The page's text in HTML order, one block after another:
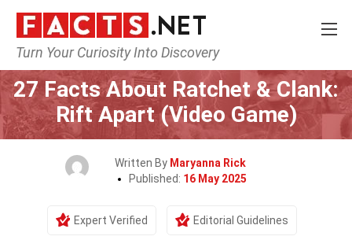
Turn Your Curiosity Into Discovery
Home Culture & The Arts Games and Toys
27 Facts About Ratchet & Clank:
Rift Apart (Video Game)
Written By Maryanna Rick
Published: 16 May 2025
Expert Verified Editorial Guidelines